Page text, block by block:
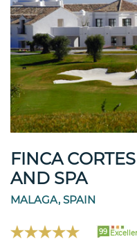
FINCA
AND SPA
MALAGA, SPAIN
99